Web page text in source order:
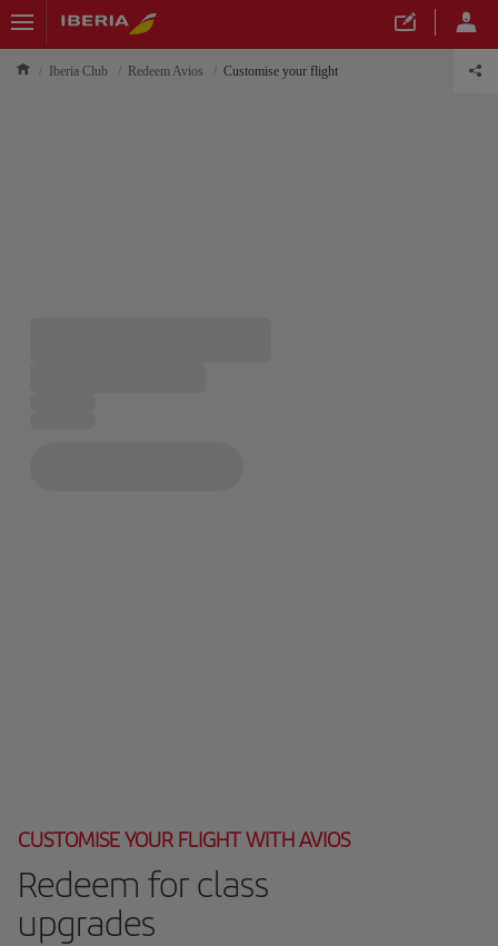
Iberia Club Redeem Avios Customise your flight
CUSTOMISE YOUR FLIGHT WITH AVIOS
Redeem for class
upgrades